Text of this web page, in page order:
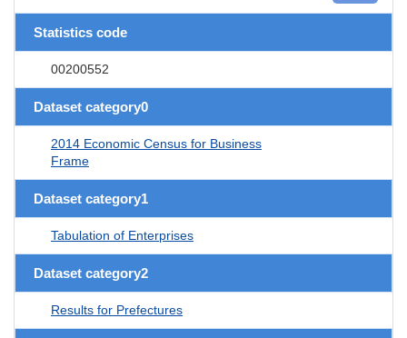
Statistics code
00200552
Dataset category0
2014 Economic Census for Business
Frame
Dataset category1
Tabulation of Enterprises
Dataset category2
Results for Prefectures